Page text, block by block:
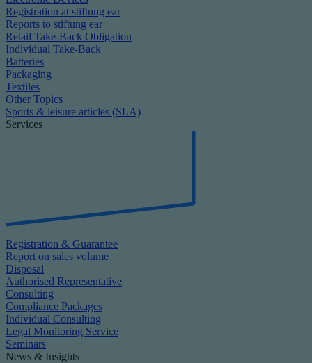
Registration at stiftung ear
Reports to stiftung ear
Retail Take-Back Obligation
Individual Take-Back
Batteries
Packaging
Textiles
Other Topics
Sports & leisure articles (SLA)
Services
Registration & Guarantee
Report on sales volume
Disposal
Authorised Representative
Consulting
Compliance Packages
Individual Consulting
Legal Monitoring Service
Seminars
News & Insights